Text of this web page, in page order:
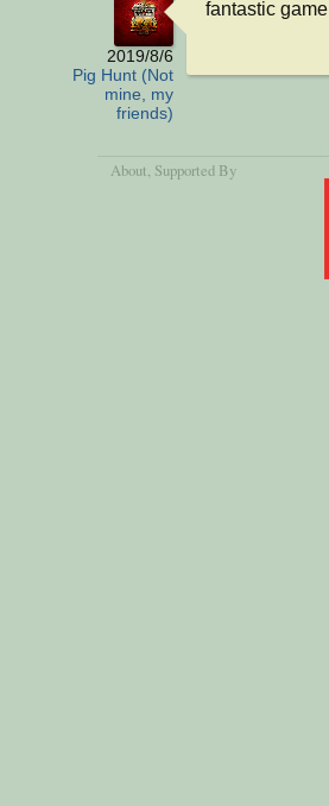
2019/8/6
Pig Hunt (Not
mine, my
friends)
fantastic game
About , Supported By